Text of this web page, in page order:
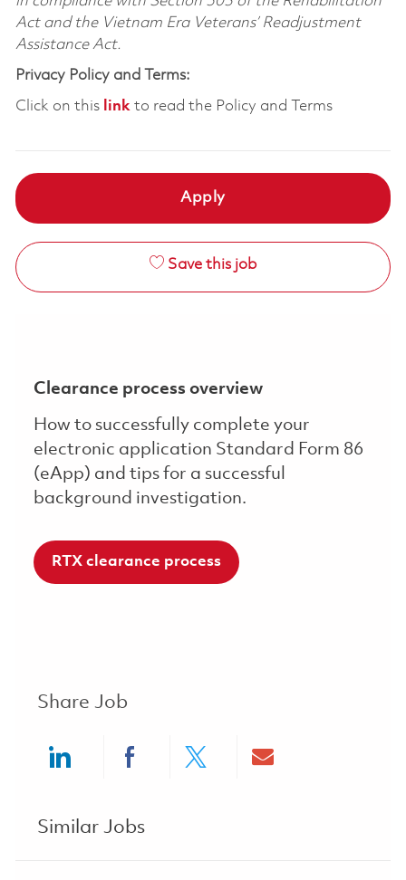
Act and the Vietnam Era Veterans’ Readjustment
Assistance Act.
Privacy Policy and Terms:
Click on this linkto read the Policy and Terms
Apply
Save this job
Clearance process overview
How to successfully complete your
electronic application Standard Form 86
(eApp) and tips for a successful
background investigation.
RTX clearance process
Share Job
Similar Jobs